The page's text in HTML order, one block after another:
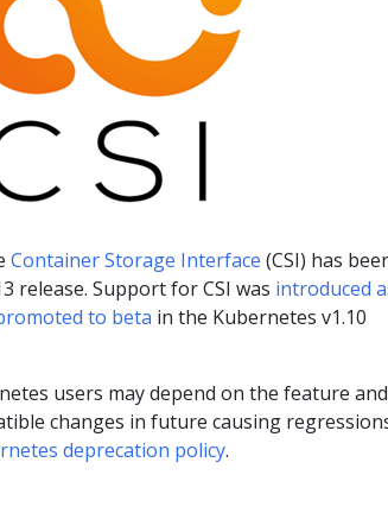
Container Storage Interface (CSI) has
release. Support for CSI was introduced
to beta in the Kubernetes v1.10
users may depend on the feature
changes in future causing
deprecation policy.